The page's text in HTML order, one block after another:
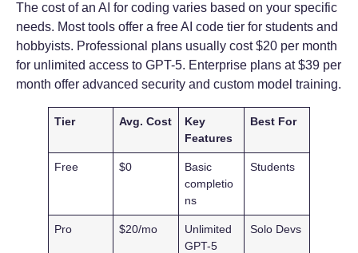
The cost of an AI for coding varies based on your specific
needs. Most tools offer a free AI code tier for students and
hobbyists. Professional plans usually cost $20 per month
for unlimited access to GPT-5. Enterprise plans at $39 per
month offer advanced security and custom model training.
Tier Avg. Cost
Key
Features
Best For
Free $0
Basic
completio
ns
Students
Pro $20/mo
Unlimited
GPT-5
Solo Devs